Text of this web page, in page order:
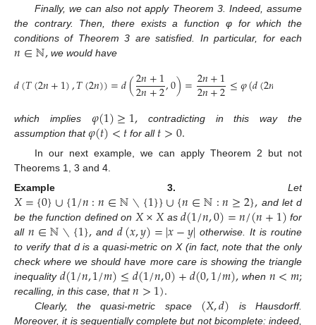
Finally, we can also not apply Theorem 3. Indeed, assume
the contrary. Then, there exists a function φ for which the
conditions of Theorem 3 are satisfied. In particular, for each
𝑛∈ℕ, we would have
𝑑(𝑇(2𝑛+1),𝑇(2𝑛))=𝑑(2𝑛+1
2𝑛+2,0)=2𝑛+1
2𝑛+2≤𝜑(𝑑(2𝑛
which implies 𝜑(1)≥1, contradicting in this way the
assumption that𝜑(𝑡)<𝑡 for all 𝑡>0.
In our next example, we can apply Theorem 2 but not
Theorems 1, 3 and 4.
Example
3. Let
𝑋={0}∪{1/𝑛:𝑛∈ℕ∖{1}}∪{𝑛∈ℕ:𝑛≥2}, and let d
be the function defined on𝑋×𝑋as𝑑(1/𝑛,0)=𝑛/(𝑛+1) for
all𝑛∈ℕ∖{1}, and𝑑(𝑥,𝑦)=|𝑥−𝑦| otherwise. It is routine
to verify that d is a quasi-metric on X (in fact, note that the only
check where we should have more care is showing the triangle
inequality 𝑑(1/𝑛,1/𝑚)≤𝑑(1/𝑛,0)+𝑑(0,1/𝑚), when 𝑛<𝑚;
recalling, in this case, that𝑛>1).
Clearly, the quasi-metric space (𝑋,𝑑) is Hausdorff.
Moreover, it is sequentially complete but not bicomplete: indeed,